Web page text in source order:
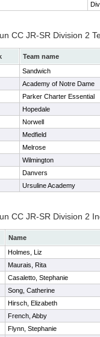
CC JR-SR Division 2
Team name
Sandwich
Academy of Notre Dame
Parker Charter Essential
Hopedale
Norwell
Medfield
Melrose
Wilmington
Danvers
Ursuline Academy
CC JR-SR Division 2
Name
Holmes, Liz
Maurais, Rita
Casaletto, Stephanie
Song, Catherine
Hirsch, Elizabeth
French, Abby
Flynn, Stephanie